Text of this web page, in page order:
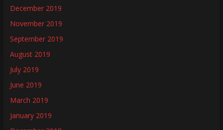
December 2019
November 2019
September 2019
August 2019
July 2019
June 2019
March 2019
January 2019